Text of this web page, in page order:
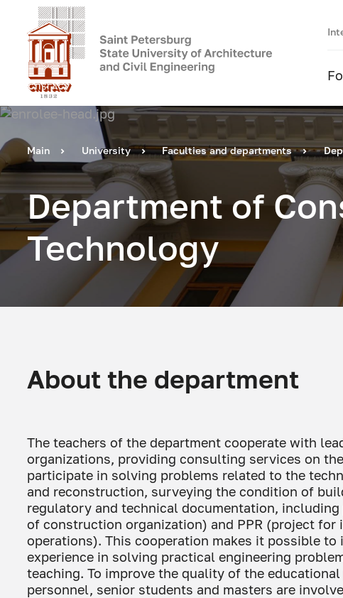
Main University Faculties and departments
Department of
Technology
About the department
The teachers of the department cooperate with
organizations, providing consulting services on
participate in solving problems related to the
and reconstruction, surveying the condition of
regulatory and technical documentation,
of construction organization) and PPR (project
operations). This cooperation makes it possible
experience in solving practical engineering
teaching. To improve the quality of the
personnel, senior students and masters are